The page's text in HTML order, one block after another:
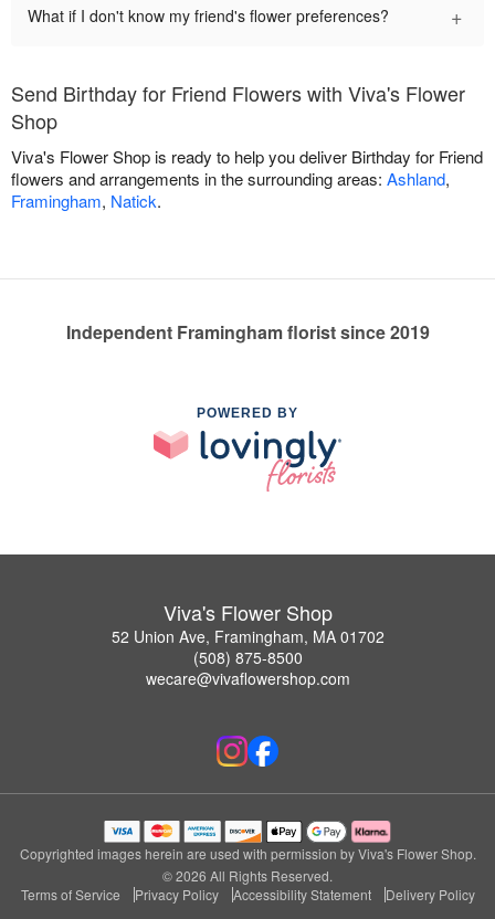
What if I don't know my friend's flower preferences? +
Send Birthday for Friend Flowers with Viva's Flower
Shop
Viva's Flower Shop is ready to help you deliver Birthday for Friend
flowers and arrangements in the surrounding areas: Ashland,
Framingham, Natick.
Independent Framingham florist since 2019
POWERED BY
Viva's Flower Shop
52 Union Ave, Framingham, MA 01702
(508) 875-8500
wecare@vivaflowershop.com
Copyrighted images herein are used with permission by Viva's Flower Shop.
© 2026 All Rights Reserved.
Terms of Service
Privacy Policy Accessibility Statement Delivery Policy